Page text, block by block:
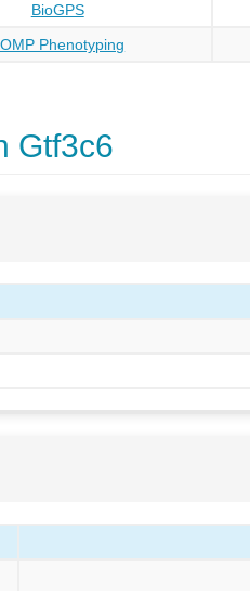
BioGPS
Phenotyping
Gtf3c6